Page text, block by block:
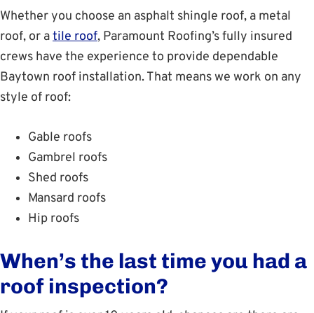
Whether you choose an asphalt shingle roof, a metal
roof, or atile roof, Paramount Roofing’s fully insured
crews have the experience to provide dependable
Baytown roof installation. That means we work on any
style of roof:
Gable roofs
Gambrel roofs
Shed roofs
Mansard roofs
Hip roofs
When’s the last time you had a
roof inspection?